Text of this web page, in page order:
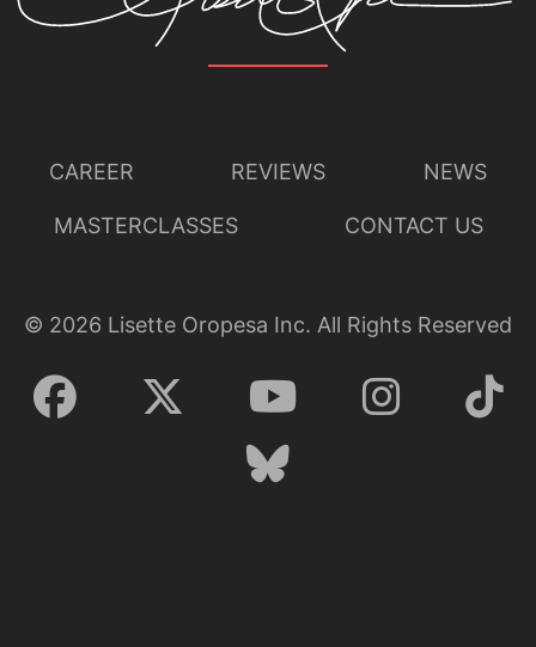
CAREER REVIEWS NEWS
MASTERCLASSES CONTACT US
© 2026 Lisette Oropesa Inc. All Rights Reserved